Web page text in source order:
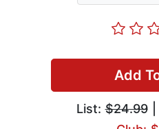
Add
List:$24.99|